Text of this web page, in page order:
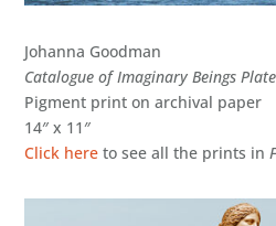
Johanna Goodman
Catalogue of Imaginary Beings
Pigment print on archival paper
14″ x 11″
Click here to see all the prints in